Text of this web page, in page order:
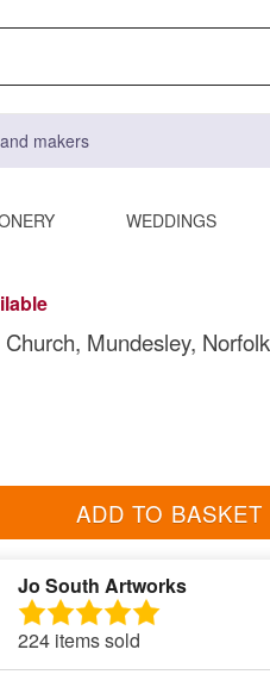
makers
WEDDINGS
Mundesley,
ADD TO BASKET
Jo South Artworks
224 items sold